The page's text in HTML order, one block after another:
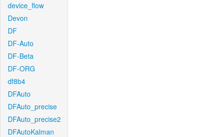
device_flow
Devon
DF
DF-Auto
DF-Beta
DF-ORG
df8b4
DFAuto
DFAuto_precise
DFAuto_precise2
DFAutoKalman